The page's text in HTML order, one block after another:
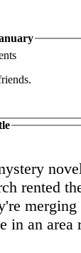
rented
in an